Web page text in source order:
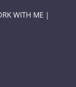
WITH ME |